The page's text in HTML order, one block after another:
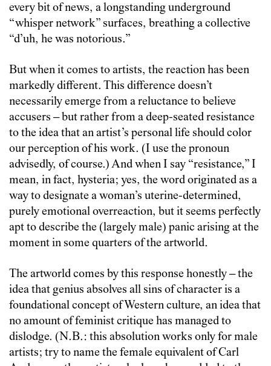
every bit of news, a longstanding underground
“whisper network” surfaces, breathing a collective
“d’uh, he was notorious.”
But when it comes to artists, the reaction has been
markedly different. This difference doesn’t
necessarily emerge from a reluctance to believe
accusers – but rather from a deep-seated resistance
to the idea that an artist’s personal life should color
our perception of his work. (I use the pronoun
advisedly, of course.) And when I say “resistance,” I
mean, in fact, hysteria; yes, the word originated as a
way to designate a woman’s uterine-determined,
purely emotional overreaction, but it seems perfectly
apt to describe the (largely male) panic arising at the
moment in some quarters of the artworld.
The artworld comes by this response honestly – the
idea that genius absolves all sins of character is a
foundational concept of Western culture, an idea that
no amount of feminist critique has managed to
dislodge. (N.B.: this absolution works only for male
artists; try to name the female equivalent of Carl